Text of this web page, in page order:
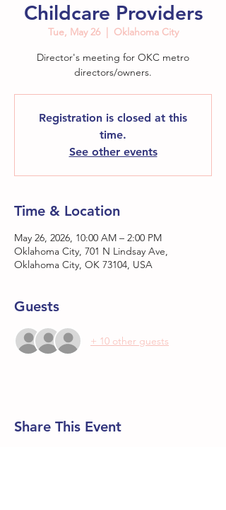
Childcare Providers
Tue, May 26
  |
Oklahoma City
Director's meeting for OKC metro
directors/owners.
Registration is closed at this
time.
See other events
Time & Location
May 26, 2026, 10:00 AM – 2:00 PM
Oklahoma City, 701 N Lindsay Ave,
Oklahoma City, OK 73104, USA
Guests
+ 10 other guests
Share This Event